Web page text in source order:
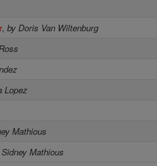
,by Doris Van Wiltenburg
Lopez
Mathious
Mathious